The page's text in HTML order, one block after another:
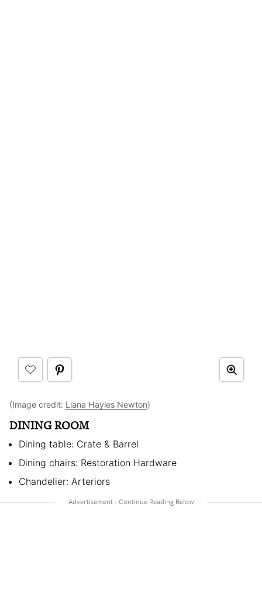
(Image credit: Liana Hayles Newton)
DINING ROOM
Dining table: Crate & Barrel
Dining chairs: Restoration Hardware
Chandelier: Arteriors